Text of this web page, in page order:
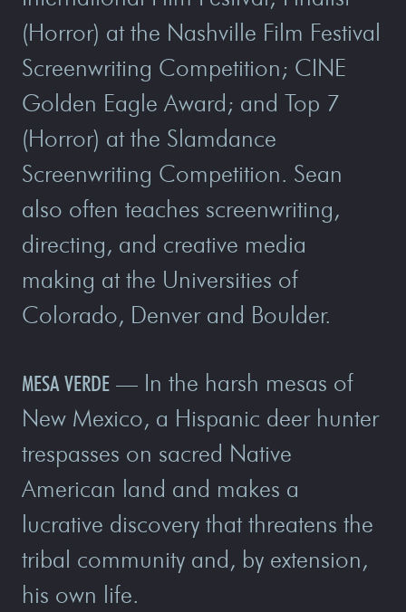
(Horror) at the Nashville Film Festival
Screenwriting Competition; CINE
Golden Eagle Award; and Top 7
(Horror) at the Slamdance
Screenwriting Competition. Sean
also often teaches screenwriting,
directing, and creative media
making at the Universities of
Colorado, Denver and Boulder.
MESA VERDE — In the harsh mesas of
New Mexico, a Hispanic deer hunter
trespasses on sacred Native
American land and makes a
lucrative discovery that threatens the
tribal community and, by extension,
his own life.